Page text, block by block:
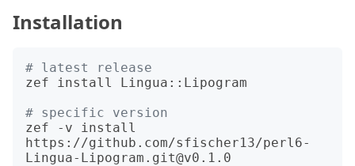
Installation
# latest release
zef install Lingua::Lipogram
# specific version
zef -v install
https://github.com/sfischer13/perl6-
Lingua-Lipogram.git@v0.1.0